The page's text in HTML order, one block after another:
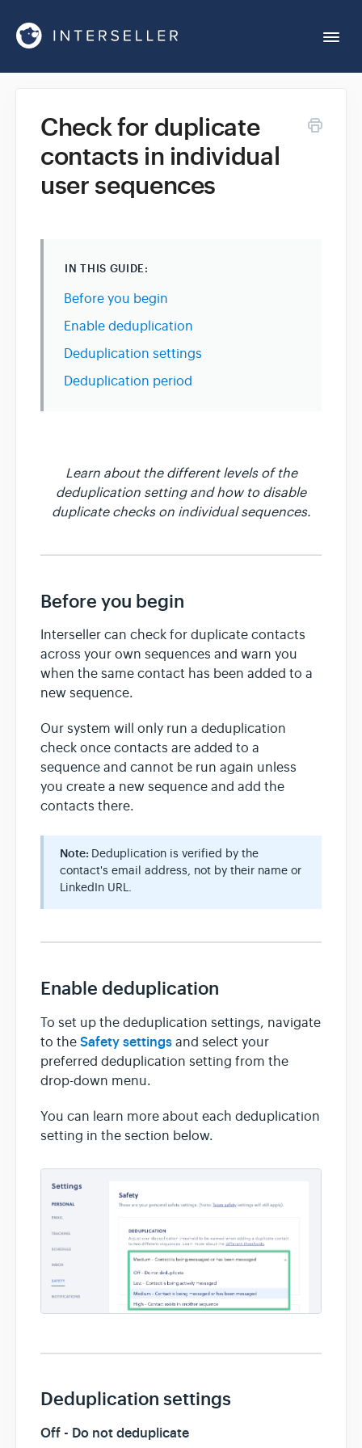
Account Settings
Reports
Sequences
Check for duplicate
contacts in individual
user sequences
IN THIS GUIDE:
Before you begin
Enable deduplication
Deduplication settings
Deduplication period
Learn about the different levels of the
deduplication setting and how to disable
duplicate checks on individual sequences.
Before you begin
Interseller can check for duplicate contacts
across your own sequences and warn you
when the same contact has been added to a
new sequence.
Our system will only run a deduplication
check once contacts are added to a
sequence and cannot be run again unless
you create a new sequence and add the
contacts there.
Note: Deduplication is verified by the
contact's email address, not by their name or
LinkedIn URL.
Enable deduplication
To set up the deduplication settings, navigate
to the Safety settings and select your
preferred deduplication setting from the
drop-down menu.
You can learn more about each deduplication
setting in the section below.
Deduplication settings
Off - Do not deduplicate